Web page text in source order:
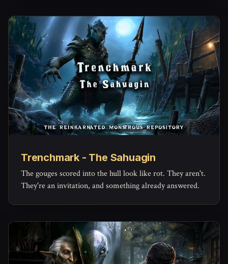
Trenchmark - The Sahuagin
The gouges scored into the hull look like rot. They aren't.
They're an invitation, and something already answered.